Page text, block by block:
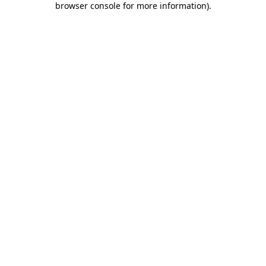
browser console for more information).